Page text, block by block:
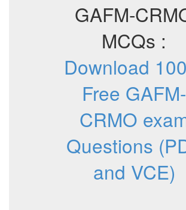
GAFM-
MCQs :
Download
Free GAFM-
CRMO
Questions
and VCE)